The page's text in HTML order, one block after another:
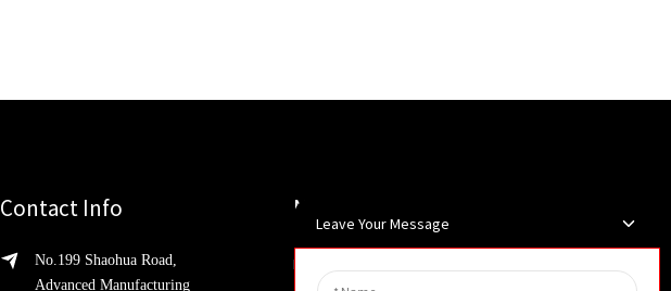
Contact Info
No.199 Shaohua Road,
Advanced Manufacturing
Newsletters
Enter your email and we’ll send you
Leave Your Message